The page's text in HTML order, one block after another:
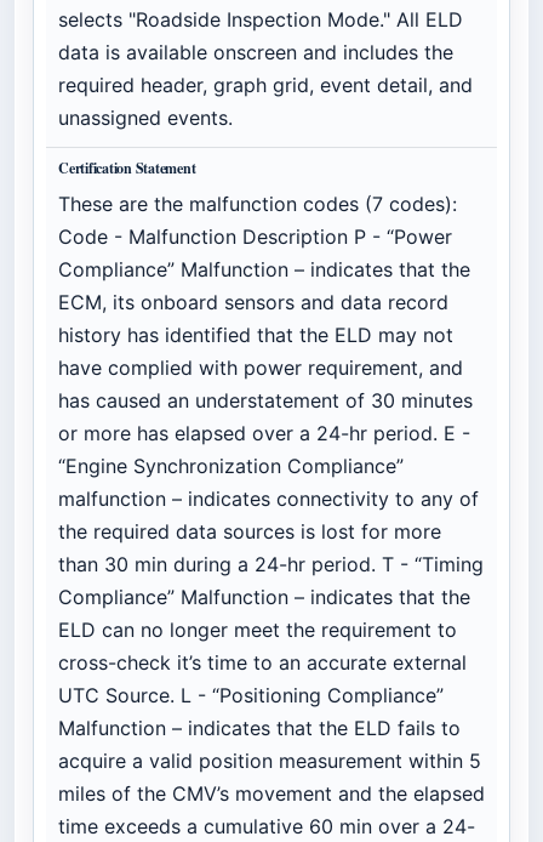
selects "Roadside Inspection Mode." All ELD
data is available onscreen and includes the
required header, graph grid, event detail, and
unassigned events.
Certification Statement
These are the malfunction codes (7 codes):
Code - Malfunction Description P - “Power
Compliance” Malfunction – indicates that the
ECM, its onboard sensors and data record
history has identified that the ELD may not
have complied with power requirement, and
has caused an understatement of 30 minutes
or more has elapsed over a 24-hr period. E -
“Engine Synchronization Compliance”
malfunction – indicates connectivity to any of
the required data sources is lost for more
than 30 min during a 24-hr period. T - “Timing
Compliance” Malfunction – indicates that the
ELD can no longer meet the requirement to
cross-check it’s time to an accurate external
UTC Source. L - “Positioning Compliance”
Malfunction – indicates that the ELD fails to
acquire a valid position measurement within 5
miles of the CMV’s movement and the elapsed
time exceeds a cumulative 60 min over a 24-